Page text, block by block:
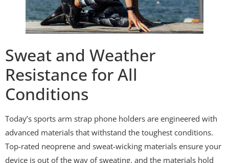
Sweat and Weather
Resistance for All
Conditions
Today’s sports arm strap phone holders are engineered with
advanced materials that withstand the toughest conditions.
Top-rated neoprene and sweat-wicking materials ensure your
device is out of the way of sweating, and the materials hold